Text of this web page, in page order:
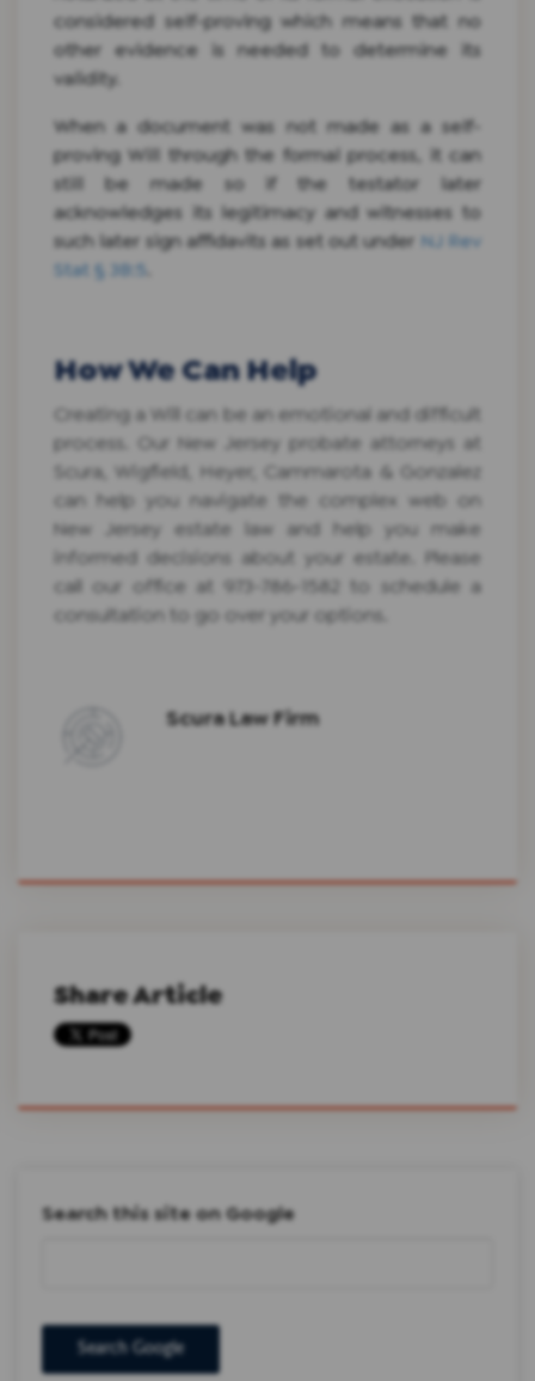
considered self-proving which means that no
other evidence is needed to determine its
validity.
When a document was not made as a self-
proving Will through the formal process, it can
still be made so if the testator later
acknowledges its legitimacy and witnesses to
such later sign affidavits as set out under NJ Rev
Stat § 3B:5
How We Can Help
Creating a Will can be an emotional and difficult
process. Our New Jersey probate attorneys at
Scura, Wigfield, Heyer, Cammarota & Gonzalez
can help you navigate the complex web on
New Jersey estate law and help you make
informed decisions about your estate. Please
call our office at 973-786-1582 to schedule a
consultation to go over your options.
Scura Law Firm
Share Article
Search this site on Google
Search Google